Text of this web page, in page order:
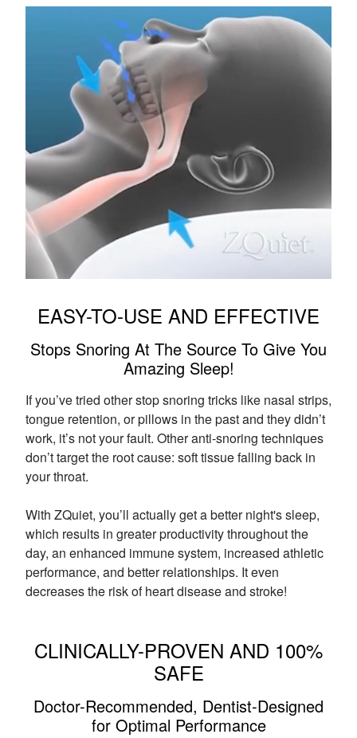
EASY-TO-USE AND EFFECTIVE
Stops Snoring At The Source To Give You
Amazing Sleep!
If you’ve tried other stop snoring tricks like nasal strips,
tongue retention, or pillows in the past and they didn’t
work, it’s not your fault. Other anti-snoring techniques
don’t target the root cause: soft tissue falling back in
your throat.
With ZQuiet, you’ll actually get a better night's sleep,
which results in greater productivity throughout the
day, an enhanced immune system, increased athletic
performance, and better relationships. It even
decreases the risk of heart disease and stroke!
CLINICALLY-PROVEN AND 100%
SAFE
Doctor-Recommended, Dentist-Designed
for Optimal Performance